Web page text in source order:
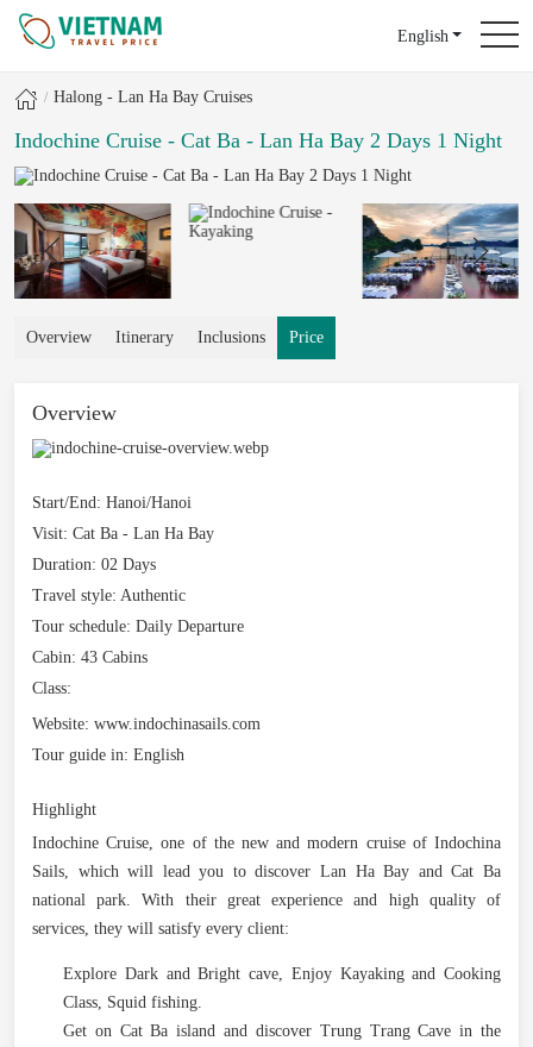
English
Halong - Lan Ha Bay Cruises
Indochine Cruise - Cat Ba - Lan Ha Bay 2 Days 1 Night
Overview Itinerary Inclusions Price
Overview
Start/End: Hanoi/Hanoi
Visit: Cat Ba - Lan Ha Bay
Duration: 02 Days
Travel style: Authentic
Tour schedule: Daily Departure
Cabin: 43 Cabins
Class:
Website: www.indochinasails.com
Tour guide in: English
Highlight
Indochine Cruise, one of the new and modern cruise of Indochina
Sails, which will lead you to discover Lan Ha Bay and Cat Ba
national park. With their great experience and high quality of
services, they will satisfy every client:
Explore Dark and Bright cave, Enjoy Kayaking and Cooking
Class, Squid fishing.
Get on Cat Ba island and discover Trung Trang Cave in the